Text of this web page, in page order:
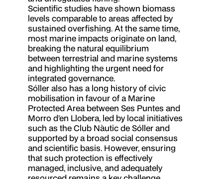
Scientific studies have shown biomass
levels comparable to areas affected by
sustained overfishing. At the same time,
most marine impacts originate on land,
breaking the natural equilibrium
between terrestrial and marine systems
and highlighting the urgent need for
integrated governance.
Sóller also has a long history of civic
mobilisation in favour of a Marine
Protected Area between Ses Puntes and
Morro d’en Llobera, led by local initiatives
such as the Club Nàutic de Sóller and
supported by a broad social consensus
and scientific basis. However, ensuring
that such protection is effectively
managed, inclusive, and adequately